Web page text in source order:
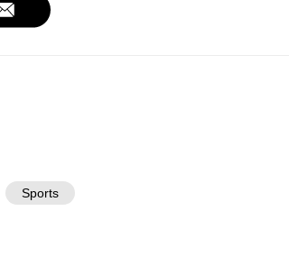
Sports